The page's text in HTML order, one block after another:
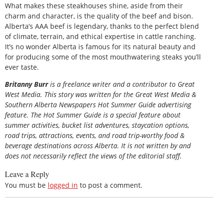
What makes these steakhouses shine, aside from their
charm and character, is the quality of the beef and bison.
Alberta’s AAA beef is legendary, thanks to the perfect blend
of climate, terrain, and ethical expertise in cattle ranching.
It’s no wonder Alberta is famous for its natural beauty and
for producing some of the most mouthwatering steaks you’ll
ever taste.
BritannyBurris a freelance writer and a contributor to Great
West Media. This story was written for the Great West Media &
Southern Alberta Newspapers Hot Summer Guide advertising
feature. The Hot Summer Guide is a special feature about
summer activities, bucket list adventures, staycation options,
road trips, attractions, events, and road trip-worthy food &
beverage destinations across Alberta. It is not written by and
does not necessarily reflect the views of the editorial staff.
Leave a Reply
You must be logged in to post a comment.